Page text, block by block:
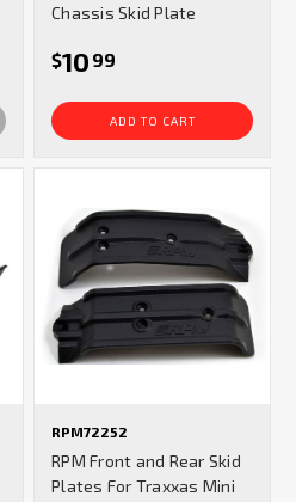
Chassis Skid Plate
$10 99
ADD TO CART
RPM72252
RPM Front and Rear Skid
Plates For Traxxas Mini